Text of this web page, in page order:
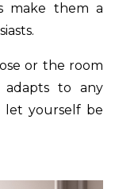
make them a
or the room
to any
let yourself be